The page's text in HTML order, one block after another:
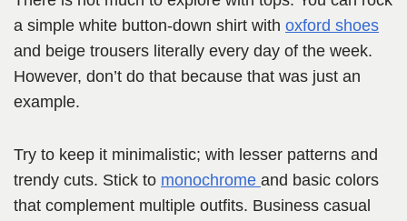
a simple white button-down shirt with oxford shoes
and beige trousers literally every day of the week.
However, don’t do that because that was just an
example.
Try to keep it minimalistic; with lesser patterns and
trendy cuts. Stick to monochrome and basic colors
that complement multiple outfits. Business casual